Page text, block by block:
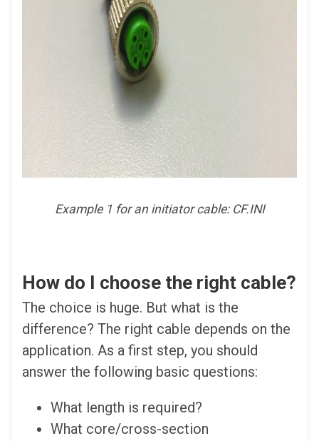
Example 1 for an initiator cable: CF.INI
How do I choose the right cable?
The choice is huge. But what is the
difference? The right cable depends on the
application. As a first step, you should
answer the following basic questions:
What length is required?
What core/cross-section